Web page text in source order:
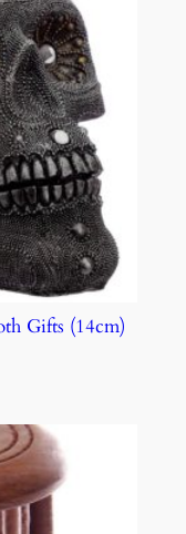
Gifts (14cm)